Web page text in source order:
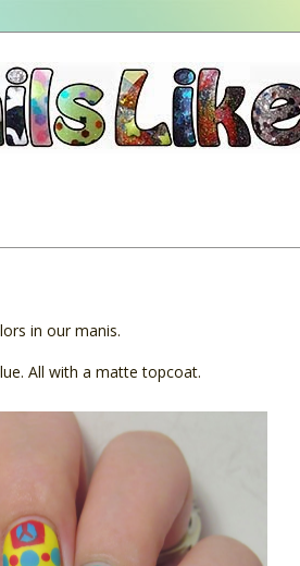
in our manis.
All with a matte topcoat.